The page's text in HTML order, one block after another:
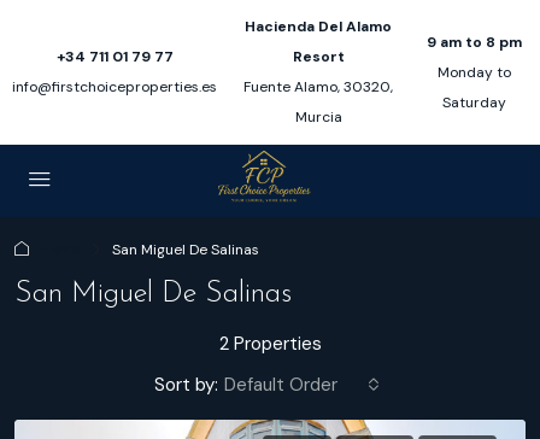
+34 711 01 79 77
info@firstchoiceproperties.es
Hacienda Del Alamo
Resort
Fuente Alamo, 30320,
Murcia
9 am to 8 pm
Monday to
Saturday
San Miguel De Salinas
San Miguel De Salinas
2 Properties
Sort by: Default Order